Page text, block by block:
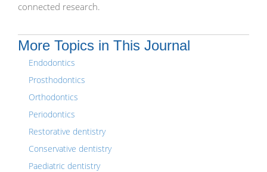
connected research.
More Topics in This Journal
Endodontics
Prosthodontics
Orthodontics
Periodontics
Restorative dentistry
Conservative dentistry
Paediatric dentistry